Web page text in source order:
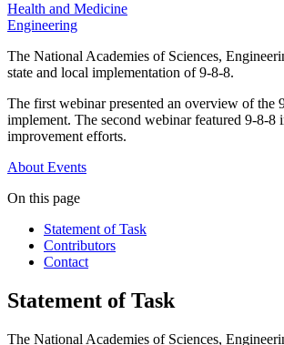
Health and Medicine
Engineering
The National Academies of Sciences,
state and local implementation of 9-8-8.
The first webinar presented an overview of the
implement. The second webinar featured 9-8-
improvement efforts.
About Events
On this page
Statement of Task
Contributors
Contact
Statement of Task
The National Academies of Sciences,